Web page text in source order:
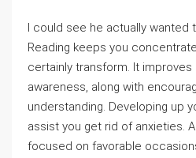
I could see he actually wanted
Reading keeps you
certainly transform. It
awareness, along with
understanding. Developing up
assist you get rid of anxieties.
focused on favorable